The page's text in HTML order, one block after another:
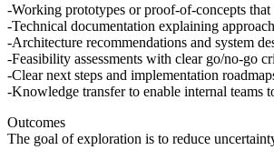
Working prototypes or proof-of-concepts that
Technical documentation explaining
Architecture recommendations and system
Feasibility assessments with clear go/no-go
Clear next steps and implementation
Knowledge transfer to enable internal teams
Outcomes
The goal of exploration is to reduce